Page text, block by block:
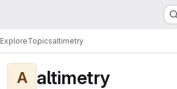
ExploreTopicsaltimetry
A altimetry